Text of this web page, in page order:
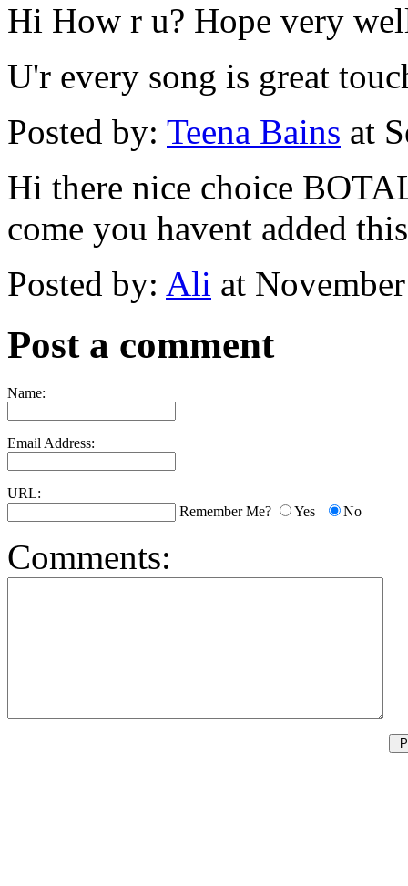
Hi How r u? Hope very
U'r every song is great
Posted by: Teena Bains at
Hi there nice choice
come you havent added
Posted by: Ali at
Post a comment
Name:
Email Address:
URL:
Remember Me?
Yes No
Comments: